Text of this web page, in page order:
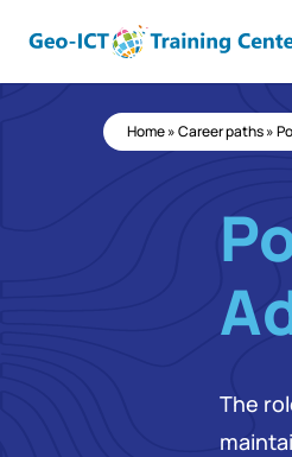
Home»Career paths»
The